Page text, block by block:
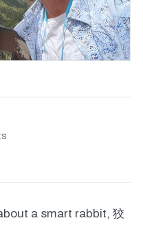
a smart rabbit, 狡